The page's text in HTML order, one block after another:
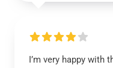
I’m very happy with